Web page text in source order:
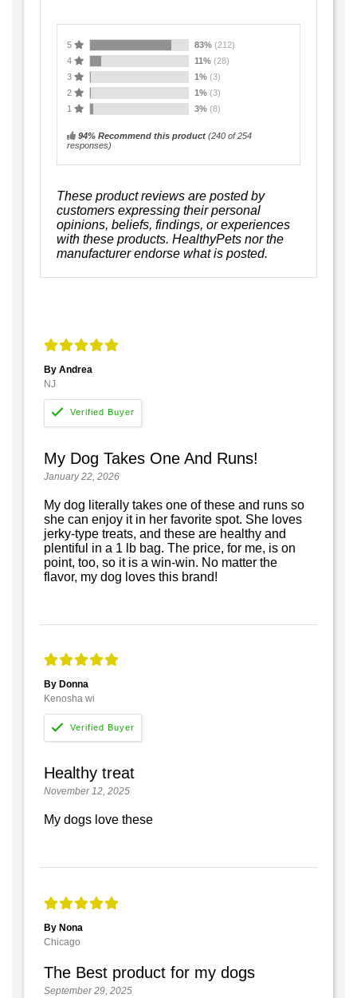
5 83% (212)
4
11% (28)
3
1% (3)
2
1% (3)
1
3% (8)
94% Recommend this product (240 of 254
responses)
These product reviews are posted by
customers expressing their personal
opinions, beliefs, findings, or experiences
with these products. HealthyPets nor the
manufacturer endorse what is posted.
By Andrea
NJ
My Dog Takes One And Runs!
January 22, 2026
My dog literally takes one of these and runs so
she can enjoy it in her favorite spot. She loves
jerky-type treats, and these are healthy and
plentiful in a 1 lb bag. The price, for me, is on
point, too, so it is a win-win. No matter the
flavor, my dog loves this brand!
By Donna
Kenosha wi
Healthy treat
November 12, 2025
My dogs love these
By Nona
Chicago
The Best product for my dogs
September 29, 2025